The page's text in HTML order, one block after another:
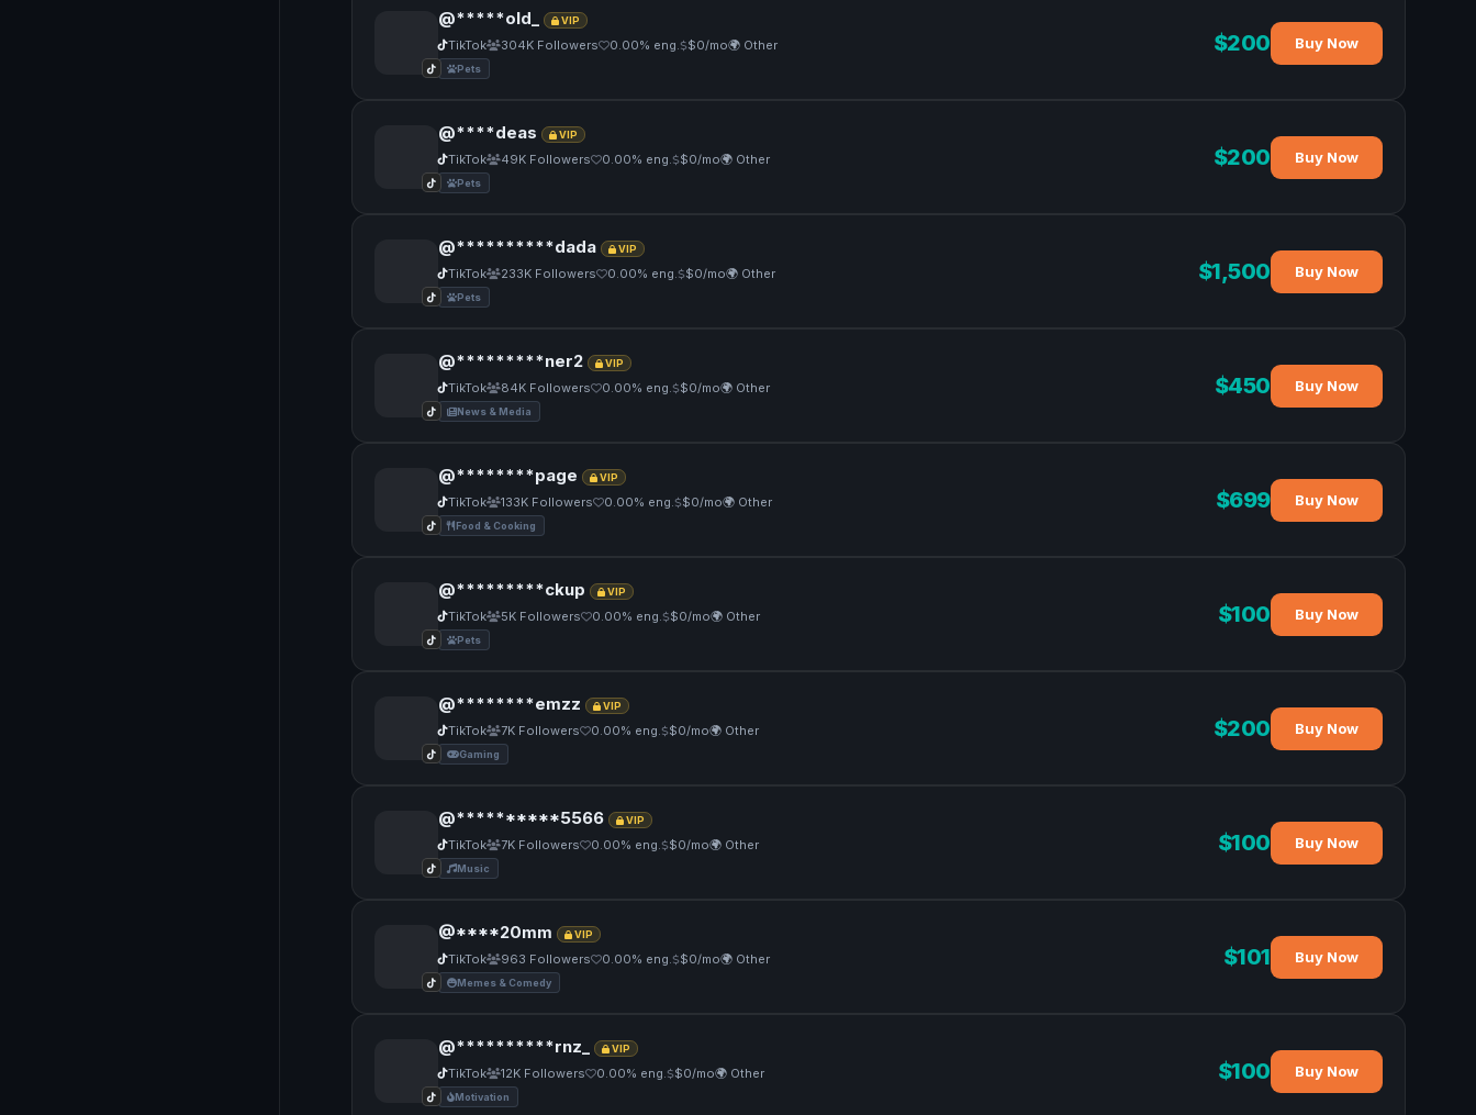
@*****old_ VIP
TikTok 304K Followers 0.00% eng. $0/mo🌍 Other
Pets
$200 Buy Now
@****deas VIP
TikTok 49K Followers 0.00% eng. $0/mo🌍 Other
Pets
$200 Buy Now
@**********dada VIP
TikTok 233K Followers 0.00% eng. $0/mo🌍 Other
Pets
$1,500 Buy Now
@*********ner2 VIP
TikTok 84K Followers 0.00% eng. $0/mo🌍 Other
News & Media
$450 Buy Now
@********page VIP
TikTok 133K Followers 0.00% eng. $0/mo🌍 Other
Food & Cooking
$699 Buy Now
@*********ckup VIP
TikTok 5K Followers 0.00% eng. $0/mo🌍 Other
Pets
$100 Buy Now
@********emzz VIP
TikTok 7K Followers 0.00% eng. $0/mo🌍 Other
Gaming
$200 Buy Now
@**********5566 VIP
TikTok 7K Followers 0.00% eng. $0/mo🌍 Other
Music
$100 Buy Now
@****20mm VIP
TikTok 963 Followers 0.00% eng. $0/mo🌍 Other
Memes & Comedy
$101 Buy Now
@**********rnz_ VIP
TikTok 12K Followers 0.00% eng. $0/mo🌍 Other
Motivation
$100 Buy Now